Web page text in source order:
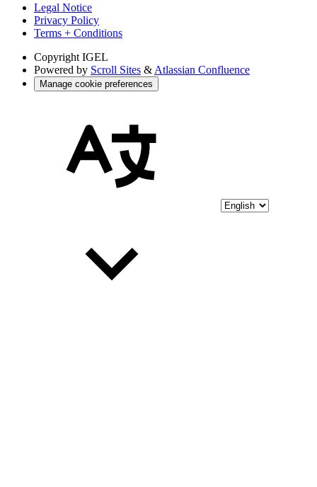
Legal Notice
Privacy Policy
Terms + Conditions
Copyright IGEL
Powered by Scroll Sites & Atlassian Confluence
Manage cookie preferences